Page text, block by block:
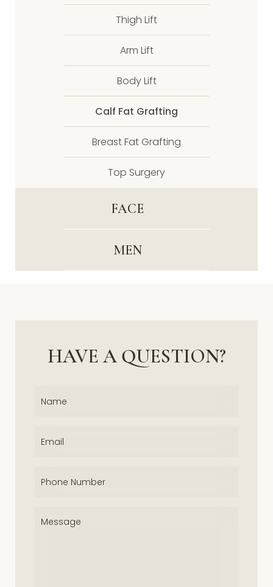
Thigh Lift
Arm Lift
Body Lift
Calf Fat Grafting
Breast Fat Grafting
Top Surgery
FACE
MEN
HAVE A QUESTION?